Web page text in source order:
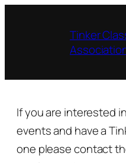
Tinker
If you are interested
events and have a
one please contact